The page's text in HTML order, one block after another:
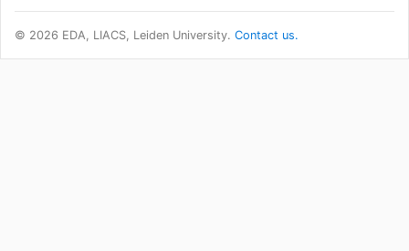
© 2026 EDA, LIACS, Leiden University. Contact us.